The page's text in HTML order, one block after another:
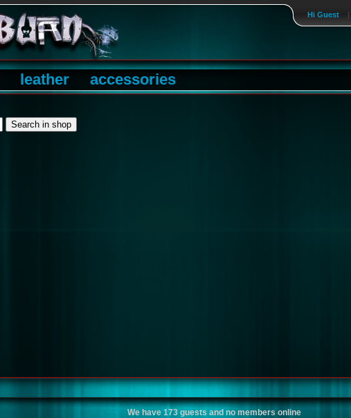
|
Hi Guest
leather accessories
We have 173 guests and no members online